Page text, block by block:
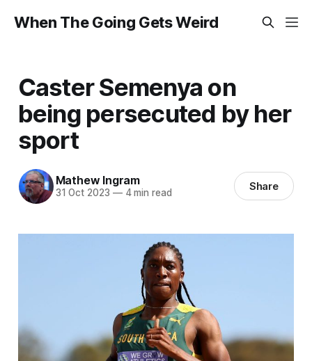
When The Going Gets Weird
Caster Semenya on
being persecuted by her
sport
Mathew Ingram
31 Oct 2023 —4 min read Share